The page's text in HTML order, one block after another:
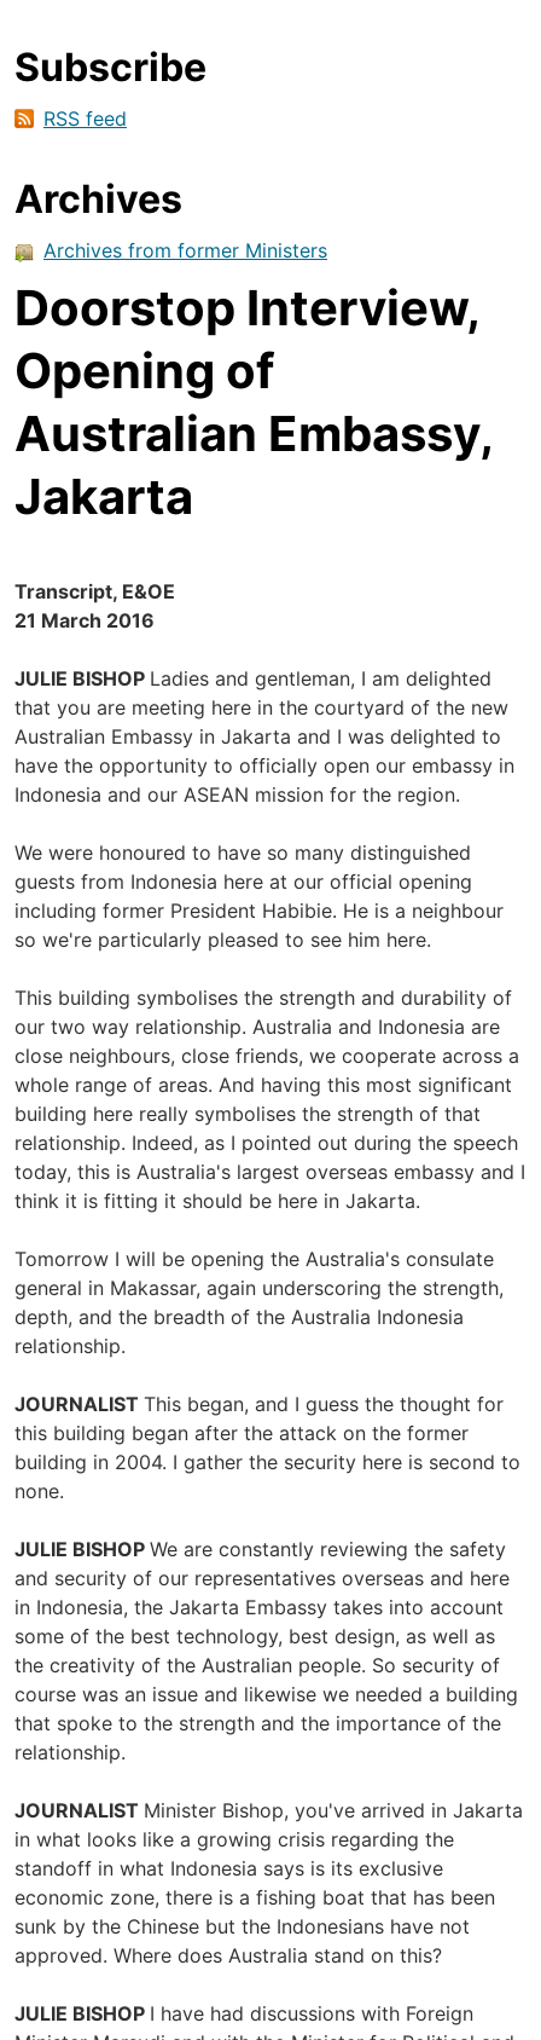
Subscribe
RSS feed
Archives
Archives from former Ministers
Doorstop Interview,
Opening of
Australian Embassy,
Jakarta
Transcript, E&OE
21 March 2016
JULIE BISHOP Ladies and gentleman, I am delighted
that you are meeting here in the courtyard of the new
Australian Embassy in Jakarta and I was delighted to
have the opportunity to officially open our embassy in
Indonesia and our ASEAN mission for the region.
We were honoured to have so many distinguished
guests from Indonesia here at our official opening
including former President Habibie. He is a neighbour
so we're particularly pleased to see him here.
This building symbolises the strength and durability of
our two way relationship. Australia and Indonesia are
close neighbours, close friends, we cooperate across a
whole range of areas. And having this most significant
building here really symbolises the strength of that
relationship. Indeed, as I pointed out during the speech
today, this is Australia's largest overseas embassy and I
think it is fitting it should be here in Jakarta.
Tomorrow I will be opening the Australia's consulate
general in Makassar, again underscoring the strength,
depth, and the breadth of the Australia Indonesia
relationship.
JOURNALIST This began, and I guess the thought for
this building began after the attack on the former
building in 2004. I gather the security here is second to
none.
JULIE BISHOP We are constantly reviewing the safety
and security of our representatives overseas and here
in Indonesia, the Jakarta Embassy takes into account
some of the best technology, best design, as well as
the creativity of the Australian people. So security of
course was an issue and likewise we needed a building
that spoke to the strength and the importance of the
relationship.
JOURNALIST Minister Bishop, you've arrived in Jakarta
in what looks like a growing crisis regarding the
standoff in what Indonesia says is its exclusive
economic zone, there is a fishing boat that has been
sunk by the Chinese but the Indonesians have not
approved. Where does Australia stand on this?
JULIE BISHOP I have had discussions with Foreign